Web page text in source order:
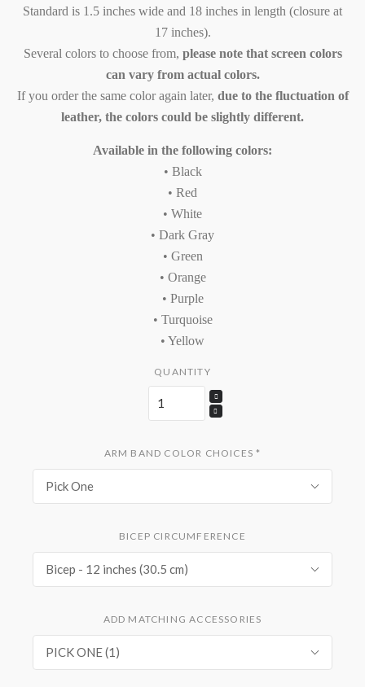
Standard is 1.5 inches wide and 18 inches in length (closure at
17 inches).
Several colors to choose from, please note that screen colors
can vary from actual colors.
If you order the same color again later, due to the fluctuation of
leather, the colors could be slightly different.
Available in the following colors:
• Black
• Red
• White
• Dark Gray
• Green
• Orange
• Purple
• Turquoise
• Yellow
QUANTITY
ARM BAND COLOR CHOICES*
Pick One
BICEP CIRCUMFERENCE
Bicep - 12 inches (30.5 cm)
ADD MATCHING ACCESSORIES
PICK ONE (1)